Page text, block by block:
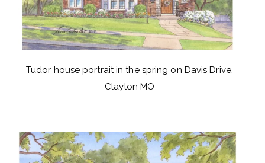
Tudor house portrait in the spring on Davis Drive,
Clayton MO